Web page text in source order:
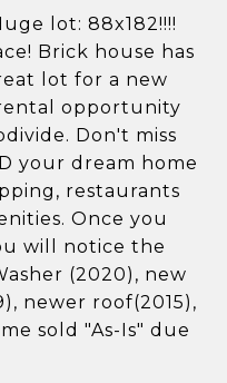
lot: 88x182!!!!
Brick house has
lot for a new
opportunity
Don't miss
your dream home
restaurants
Once you
will notice the
(2020), new
newer roof(2015),
sold "As-Is" due